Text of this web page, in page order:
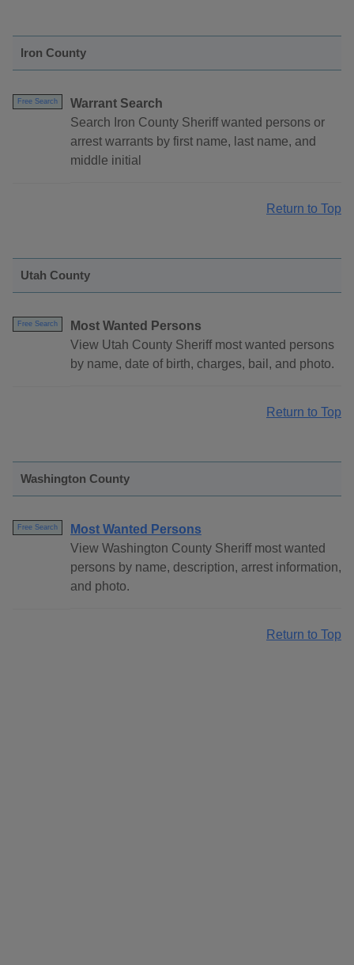
Iron County
Free Search
Warrant Search
Search Iron County Sheriff wanted persons or
arrest warrants by first name, last name, and
middle initial
Return to Top
Utah County
Free Search
Most Wanted Persons
View Utah County Sheriff most wanted persons
by name, date of birth, charges, bail, and photo.
Return to Top
Washington County
Free Search
Most Wanted Persons
View Washington County Sheriff most wanted
persons by name, description, arrest information,
and photo.
Return to Top